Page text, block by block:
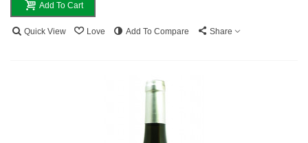
Add To Cart
Quick View Love Add To Compare Share